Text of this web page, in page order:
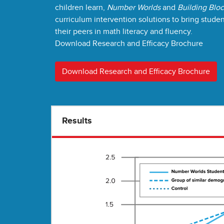
children learn, Number Worldsand Building
curriculum intervention solutions to bring
their peers in math literacy and fluency.
Download Research and Efficacy Brochure
Download Research and Efficacy Brochure
Results